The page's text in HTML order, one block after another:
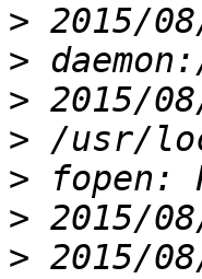
>
>
>
>
>
>
> 2015/